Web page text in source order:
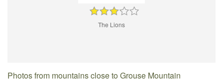
The Lions
Photos from mountains close to Grouse Mountain